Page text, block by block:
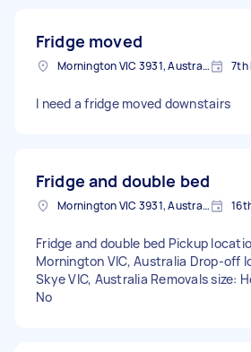
Fridge moved
Mornington VIC 3931, Australia 7th
I need a fridge moved downstairs
Fridge and double bed
Mornington VIC 3931, Australia
Fridge and double bed Pickup
Mornington VIC, Australia Drop-off
Skye VIC, Australia Removals size:
No